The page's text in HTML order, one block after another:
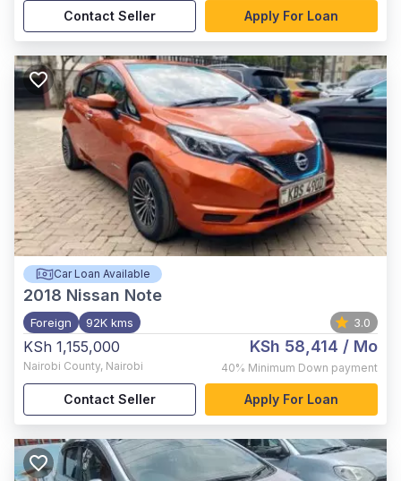
Contact Seller Apply For Loan
Car Loan Available
2018 Nissan Note
Foreign 92K kms 3.0
KSh 1,155,000
Nairobi County, Nairobi
KSh 58,414 / Mo
40% Minimum Down payment
Contact Seller Apply For Loan